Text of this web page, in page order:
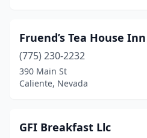
Fruend’s Tea House Inn
(775) 230-2232
390 Main St
Caliente, Nevada
GFI Breakfast Llc